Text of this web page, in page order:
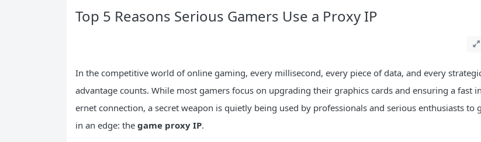
Top 5 Reasons Serious Gamers Use a Proxy IP
In the competitive world of online gaming, every millisecond, every piece of data, and every
advantage counts. While most gamers focus on upgrading their graphics cards and ensuring a fast
ernet connection, a secret weapon is quietly being used by professionals and serious enthusiasts to
in an edge: the game proxy IP.